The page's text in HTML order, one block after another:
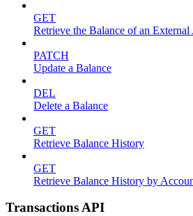
GET
Retrieve the Balance of an
PATCH
Update a Balance
DEL
Delete a Balance
GET
Retrieve Balance History
GET
Retrieve Balance History by
Transactions API